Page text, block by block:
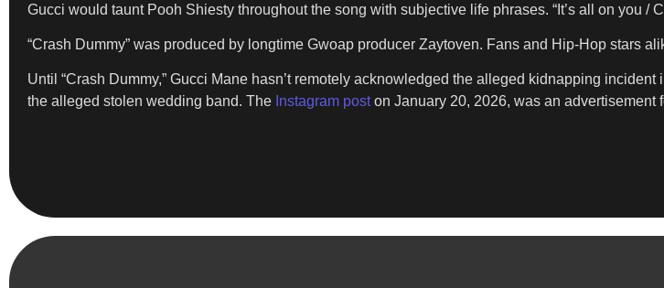
Gucci would taunt Pooh Shiesty throughout the song with subjective life phrases. “It’s all on you
“Crash Dummy” was produced by longtime Gwoap producer Zaytoven. Fans and Hip-Hop stars
Until “Crash Dummy,” Gucci Mane hasn’t remotely acknowledged the alleged kidnapping
the alleged stolen wedding band. The Instagram poston January 20, 2026, was an advertisement